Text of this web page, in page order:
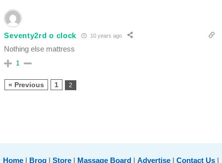
Seventy2rd o clock 10 years ago
Nothing else mattress
1
« Previous 1 2
Home | Brog | Store | Massage Board | Advertise | Contact Us |